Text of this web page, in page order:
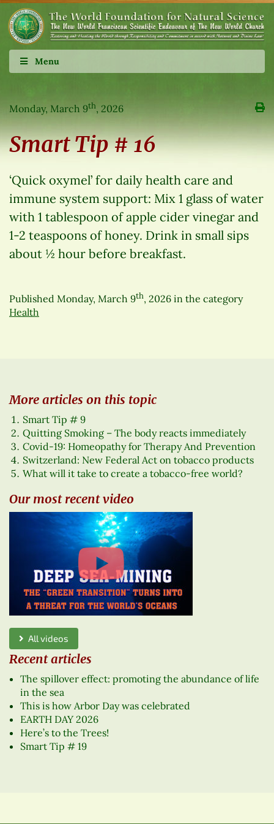
Menu
Monday, March 9th, 2026
Smart Tip # 16
‘Quick oxymel’ for daily health care and
immune system support: Mix 1 glass of water
with 1 tablespoon of apple cider vinegar and
1-2 teaspoons of honey. Drink in small sips
about ½ hour before breakfast.
Published Monday, March 9th, 2026 in the category
Health
More articles on this topic
Smart Tip # 9
Quitting Smoking – The body reacts immediately
Covid-19: Homeopathy for Therapy And Prevention
Switzerland: New Federal Act on tobacco products
What will it take to create a tobacco-free world?
Our most recent video
All videos
Recent articles
The spillover effect: promoting the abundance of life
in the sea
This is how Arbor Day was celebrated
EARTH DAY 2026
Here’s to the Trees!
Smart Tip # 19